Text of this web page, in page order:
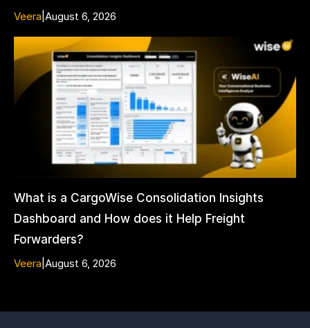
Veera August 6, 2026
What is a CargoWise Consolidation Insights
Dashboard and How does it Help Freight
Forwarders?
Veera August 6, 2026